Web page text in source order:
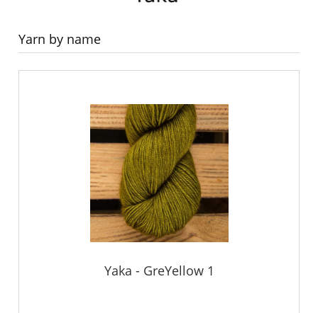
Yarn by name
Yaka - GreYellow 1